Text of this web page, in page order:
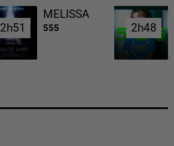
2h51
2h51
MELISSA
555 2h48
2h48